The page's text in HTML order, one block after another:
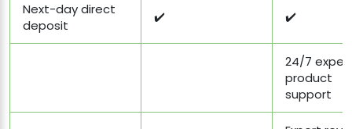
Next-day direct
deposit
✔️ ✔️
24/7
product
support